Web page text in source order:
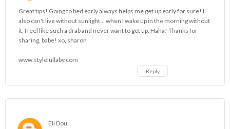
Great tips! Going to bed early always helps me get up early for sure! I
also can't live without sunlight... when I wake up in the morning without
it, I feel like such a drab and never want to get up. Haha! Thanks for
sharing, babe! xo, sharon
www.stylelullaby.com
Reply
Eli Dou